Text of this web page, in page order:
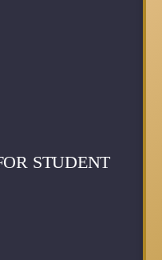
STUDENT